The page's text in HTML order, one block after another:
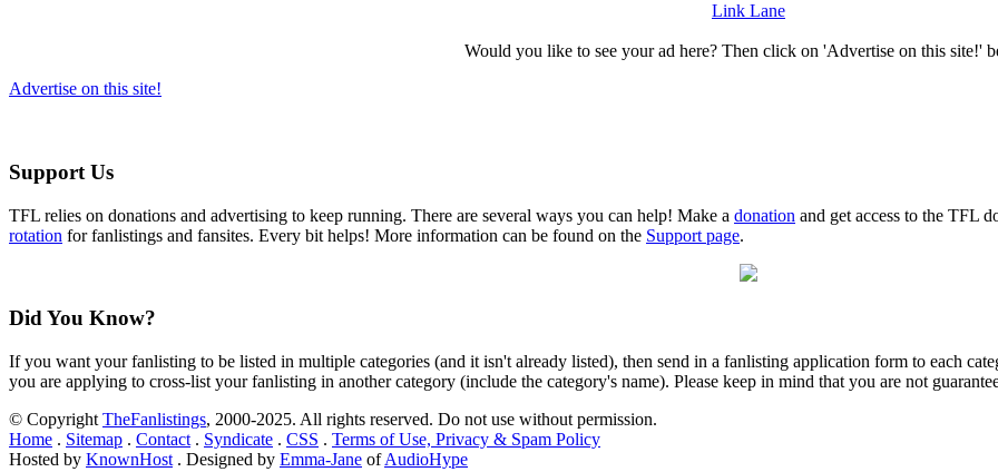
Link Lane
Would you like to see your ad here? Then click on 'Advertise on this site!'
Advertise on this site!
Support Us
TFL relies on donations and advertising to keep running. There are several ways you can help! Make a donation and get access to the TFL
rotation for fanlistings and fansites. Every bit helps! More information can be found on the Support page.
Did You Know?
If you want your fanlisting to be listed in multiple categories (and it isn't already listed), then send in a fanlisting application form to each
you are applying to cross-list your fanlisting in another category (include the category's name). Please keep in mind that you are not
© Copyright TheFanlistings, 2000-2025. All rights reserved. Do not use without permission.
Home . Sitemap . Contact . Syndicate . CSS . Terms of Use, Privacy & Spam Policy
Hosted by KnownHost . Designed by Emma-Jane ofAudioHype